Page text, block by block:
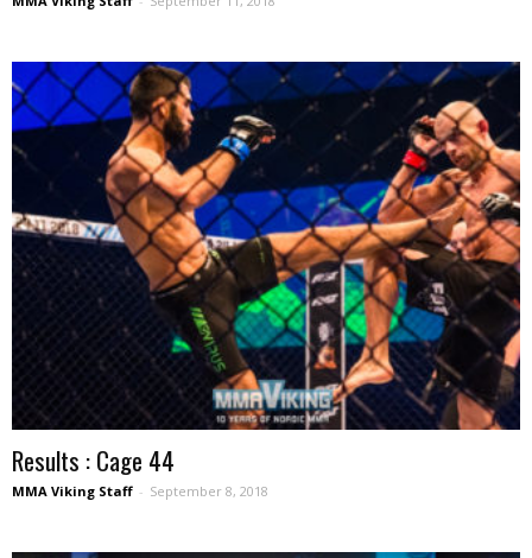
Results : Cage 44
MMA Viking Staff - September 8, 2018